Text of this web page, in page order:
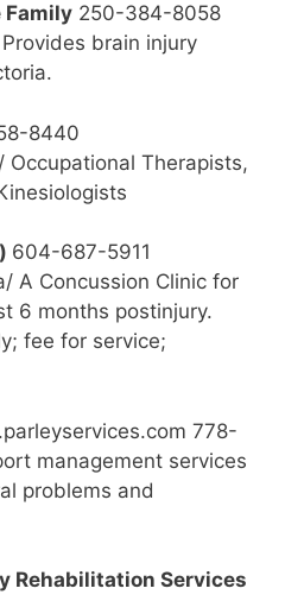
Family 250-384-8058
brain injury
8440
Therapists,
604-687-5911
A Concussion Clinic for
6 months postinjury.
fee for service;
778-
management services
problems and
Rehabilitation Services